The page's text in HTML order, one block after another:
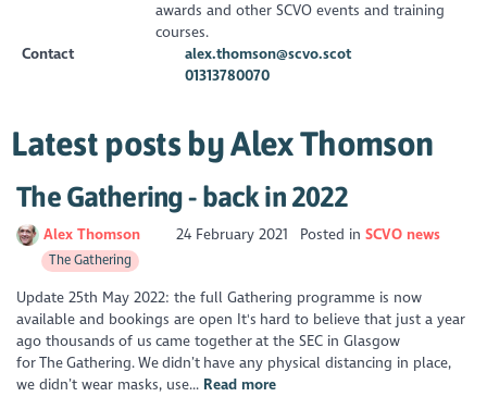
awards and other SCVO events and training
courses.
Contact
alex.thomson@scvo.scot
01313780070
Latest posts by Alex Thomson
The Gathering - back in 2022
Alex Thomson 24 February 2021 Posted in SCVO news
The Gathering
Update 25th May 2022: the full Gathering programme is now
available and bookings are open It's hard to believe that just a year
ago thousands of us came together at the SEC in Glasgow
for The Gathering. We didn’t have any physical distancing in place,
we didn’t wear masks, use... Read more